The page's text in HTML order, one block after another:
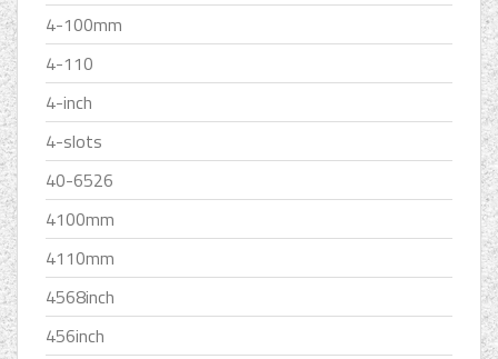
4-100mm
4-110
4-inch
4-slots
40-6526
4100mm
4110mm
4568inch
456inch